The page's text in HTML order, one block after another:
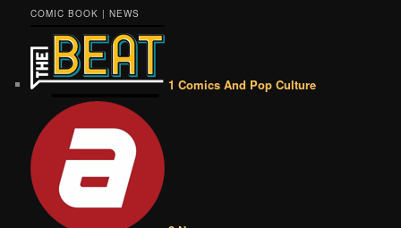
COMIC BOOK | NEWS
1 Comics And Pop Culture